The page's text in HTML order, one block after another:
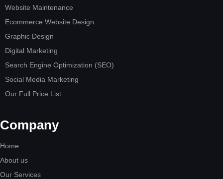
Website Maintenance
Ecommerce Website Design
Graphic Design
Digital Marketing
Search Engine Optimization (SEO)
Social Media Marketing
Our Full Price List
Company
Home
About us
Our Services